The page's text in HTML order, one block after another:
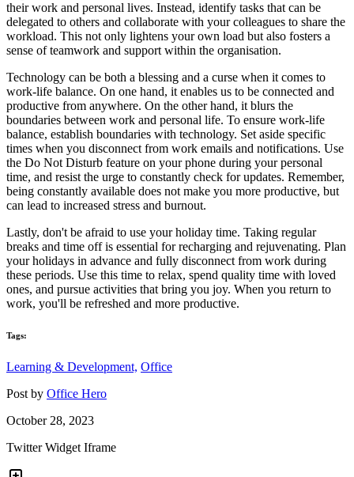
their work and personal lives. Instead, identify tasks that can be
delegated to others and collaborate with your colleagues to share the
workload. This not only lightens your own load but also fosters a
sense of teamwork and support within the organisation.
Technology can be both a blessing and a curse when it comes to
work-life balance. On one hand, it enables us to be connected and
productive from anywhere. On the other hand, it blurs the
boundaries between work and personal life. To ensure work-life
balance, establish boundaries with technology. Set aside specific
times when you disconnect from work emails and notifications. Use
the Do Not Disturb feature on your phone during your personal
time, and resist the urge to constantly check for updates. Remember,
being constantly available does not make you more productive, but
can lead to increased stress and burnout.
Lastly, don't be afraid to use your holiday time. Taking regular
breaks and time off is essential for recharging and rejuvenating. Plan
your holidays in advance and fully disconnect from work during
these periods. Use this time to relax, spend quality time with loved
ones, and pursue activities that bring you joy. When you return to
work, you'll be refreshed and more productive.
Tags:
Learning & Development, Office
Post by Office Hero
October 28, 2023
Twitter Widget Iframe